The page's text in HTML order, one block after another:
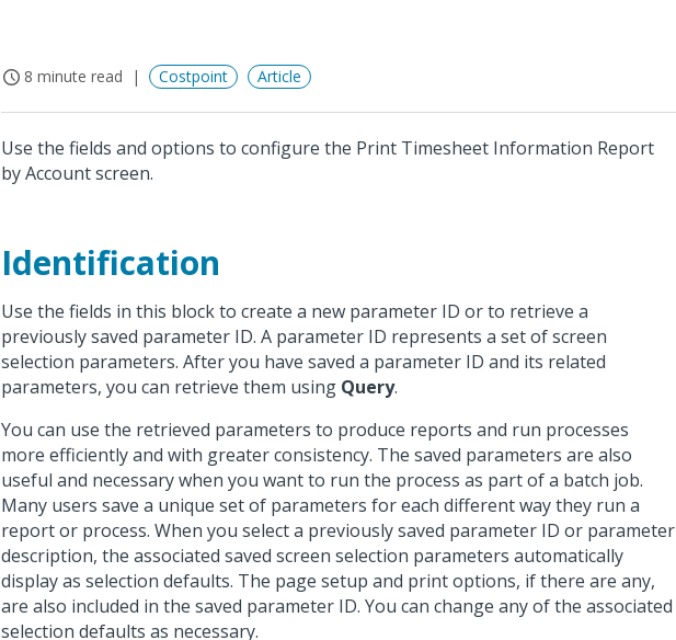
8 minute read Costpoint Article
Use the fields and options to configure the Print Timesheet Information Report
by Account screen.
Identification
Use the fields in this block to create a new parameter ID or to retrieve a
previously saved parameter ID. A parameter ID represents a set of screen
selection parameters. After you have saved a parameter ID and its related
parameters, you can retrieve them using Query.
You can use the retrieved parameters to produce reports and run processes
more efficiently and with greater consistency. The saved parameters are also
useful and necessary when you want to run the process as part of a batch job.
Many users save a unique set of parameters for each different way they run a
report or process. When you select a previously saved parameter ID or parameter
description, the associated saved screen selection parameters automatically
display as selection defaults. The page setup and print options, if there are any,
are also included in the saved parameter ID. You can change any of the associated
selection defaults as necessary.